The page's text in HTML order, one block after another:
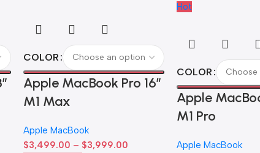
COLOR
Apple MacBook Pro 16″
M1 Max
Apple MacBook
$3,499.00 – $3,999.00
Hot
COLOR
Apple
M1 Pro
Apple MacBook